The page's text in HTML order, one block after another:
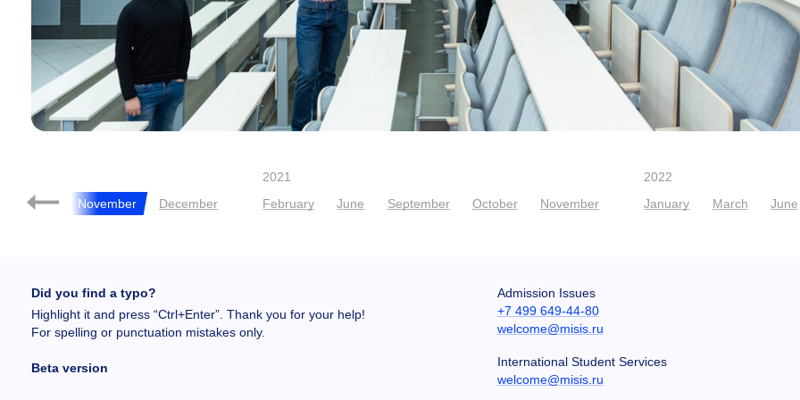
October November December
2021
February
June September October November
2022
January
March June
Did you find a typo?
Highlight it and press “Ctrl+Enter”. Thank you for your help!
For spelling or punctuation mistakes only.
Beta version
Admission Issues
+7 499 649-44-80
welcome@misis.ru
International Student Services
welcome@misis.ru